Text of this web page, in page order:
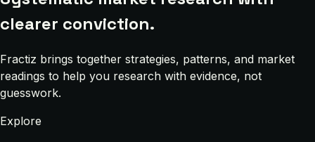
clearer conviction.
Fractiz brings together strategies, patterns, and market
readings to help you research with evidence, not
guesswork.
Explore